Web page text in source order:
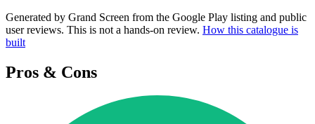
Generated by Grand Screen from the Google Play listing and public
user reviews. This is not a hands-on review. How this catalogue is
built
Pros & Cons